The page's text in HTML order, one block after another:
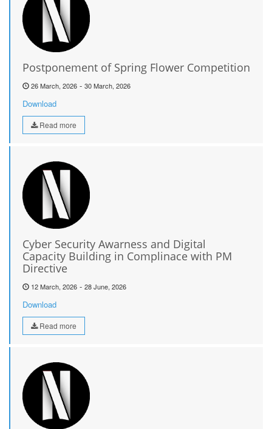
Postponement of Spring Flower Competition
26 March, 2026 - 30 March, 2026
Download
Read more
Cyber Security Awarness and Digital
Capacity Building in Complinace with PM
Directive
12 March, 2026 - 28 June, 2026
Download
Read more